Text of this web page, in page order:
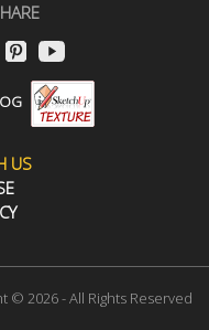
US
© 2026 - All Rights Reserved